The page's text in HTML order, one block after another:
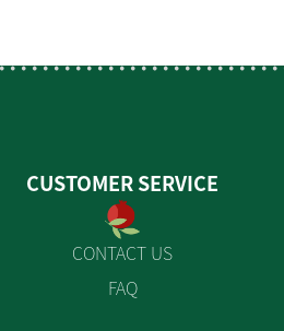
CUSTOMER SERVICE
CONTACT US
FAQ